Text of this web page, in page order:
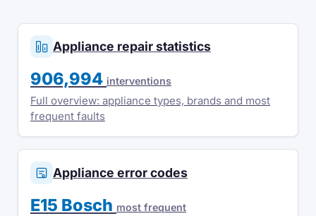
Appliance repair statistics
906,994 interventions
Full overview: appliance types, brands and most
frequent faults
Appliance error codes
E15 Bosch most frequent